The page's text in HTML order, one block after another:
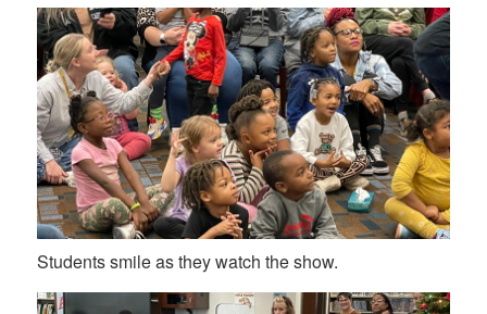
Students smile as they watch the show.